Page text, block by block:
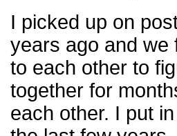
I picked up on
years ago and we
to each other to
together for
each other. I put